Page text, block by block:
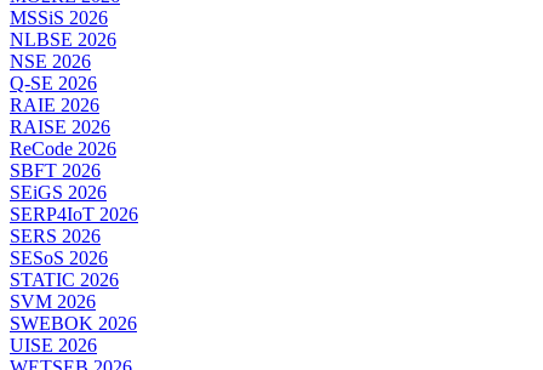
MSSiS 2026
NLBSE 2026
NSE 2026
Q-SE 2026
RAIE 2026
RAISE 2026
ReCode 2026
SBFT 2026
SEiGS 2026
SERP4IoT 2026
SERS 2026
SESoS 2026
STATIC 2026
SVM 2026
SWEBOK 2026
UISE 2026